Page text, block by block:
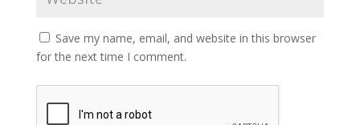
Save my name, email, and website in this browser
for the next time I comment.